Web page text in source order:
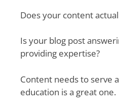
Does your content
Is your blog post
providing expertise?
Content needs to serve
education is a great one.